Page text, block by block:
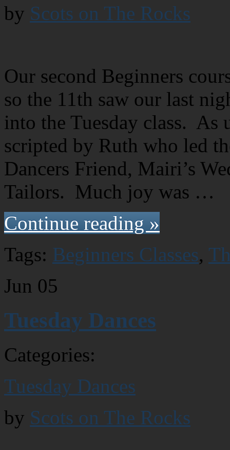
by Scots on The Rocks
Our second Beginners
so the 11th saw our last
into the Tuesday class. As
scripted by Ruth who led
Dancers Friend, Mairi’s
Tailors. Much joy was …
Continue reading »
Tags: Beginners Classes,
Jun 05
Tuesday Dances
Categories:
Tuesday Dances
by Scots on The Rocks